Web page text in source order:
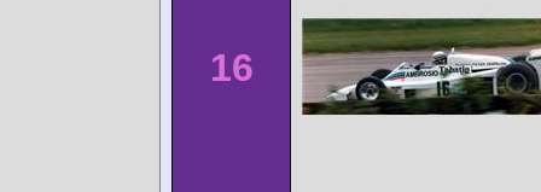
16